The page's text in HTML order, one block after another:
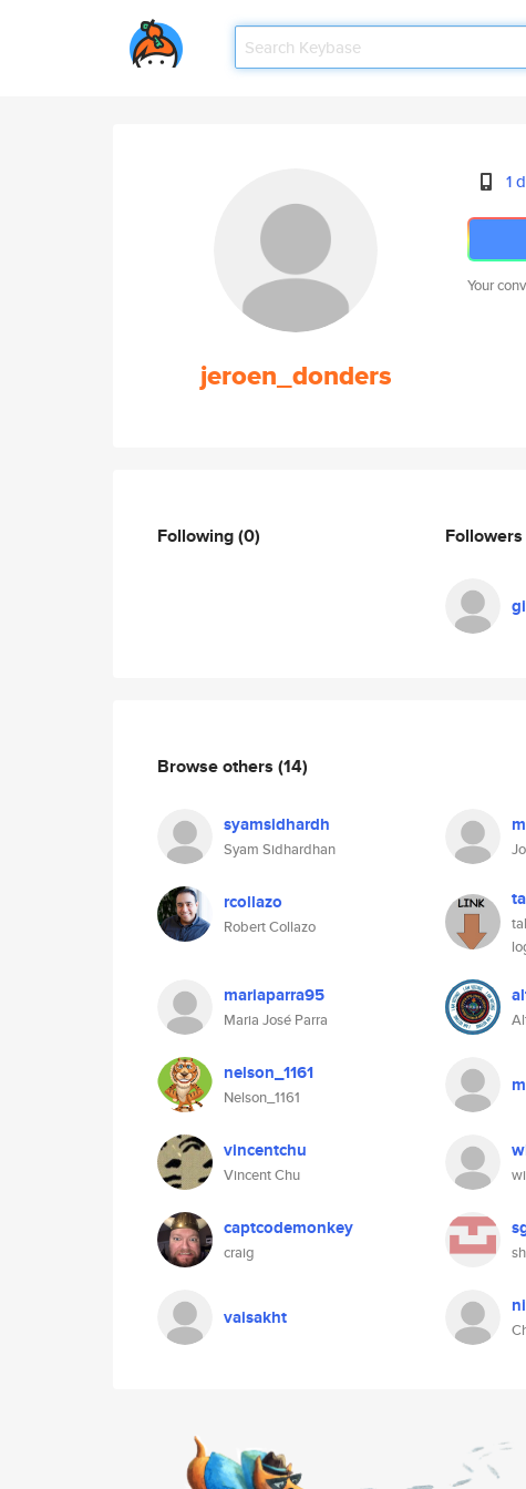
jeroen_donders
1
Your
Following(0) Followers
Browse others (14)
syamsidhardh
Syam Sidhardhan
rcollazo
Robert Collazo
mariaparra95
Maria José Parra
nelson_1161
Nelson_1161
vincentchu
Vincent Chu
captcodemonkey
craig
vaisakht